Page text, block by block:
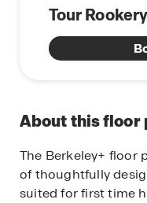
Tour
About this floor
The Berkeley+ floor
of thoughtfully
suited for first time